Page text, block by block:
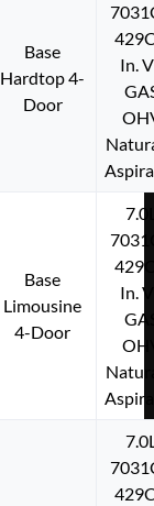
Base
Hardtop 4-
Door
In.
Base
Limousine
4-Door
In.